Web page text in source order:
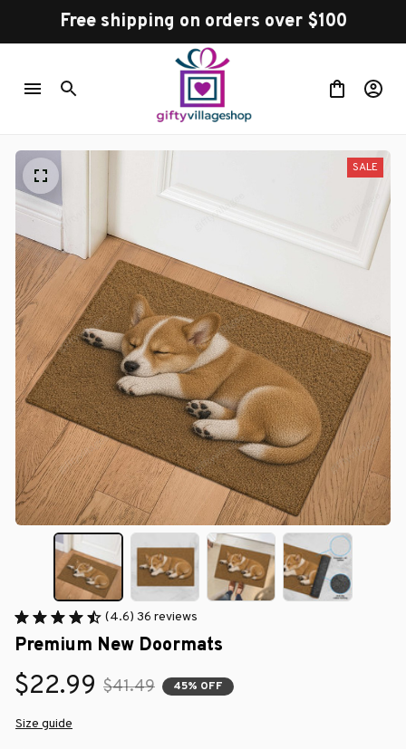
Free shipping on orders over $100
SALE
(4.6) 36 reviews
Premium New Doormats
$22.99 $41.49 45% OFF
Size guide